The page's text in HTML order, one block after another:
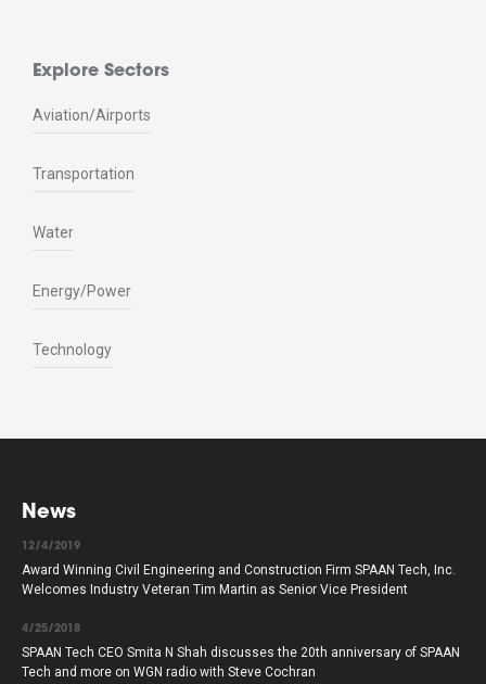
Explore Sectors
Aviation/Airports
Transportation
Water
Energy/Power
Technology
News
12/4/2019
Award Winning Civil Engineering and Construction Firm SPAAN Tech, Inc.
Welcomes Industry Veteran Tim Martin as Senior Vice President
4/25/2018
SPAAN Tech CEO Smita N Shah discusses the 20th anniversary of SPAAN
Tech and more on WGN radio with Steve Cochran